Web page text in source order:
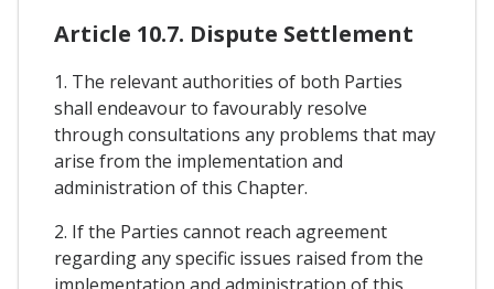
Article 10.7. Dispute Settlement
1. The relevant authorities of both Parties
shall endeavour to favourably resolve
through consultations any problems that may
arise from the implementation and
administration of this Chapter.
2. If the Parties cannot reach agreement
regarding any specific issues raised from the